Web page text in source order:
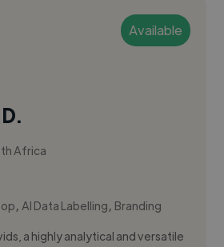
Available
Africa
,AI Data Labelling, Branding
a highly analytical and versatile